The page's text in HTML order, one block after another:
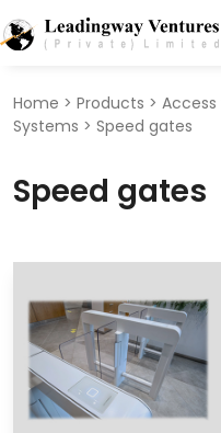
for:
Home > Products > Access
Systems > Speed gates
Speed gates